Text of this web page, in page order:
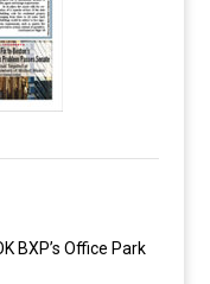
BXP’s Office Park